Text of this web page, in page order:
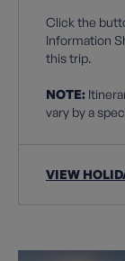
Click the
Information
this trip.
NOTE:
vary by a
VIEW